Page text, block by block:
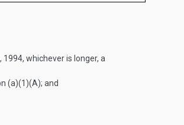
1994, whichever is longer, a
(a)(1)(A); and